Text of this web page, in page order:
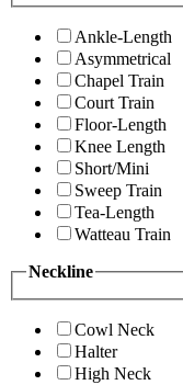
Ankle-Length
Asymmetrical
Chapel Train
Court Train
Floor-Length
Knee Length
Short/Mini
Sweep Train
Tea-Length
Watteau Train
Neckline
Cowl Neck
Halter
High Neck